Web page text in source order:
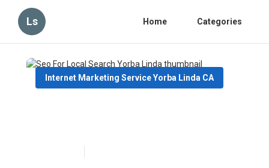
Ls Home Categories
Internet Marketing Service Yorba Linda CA